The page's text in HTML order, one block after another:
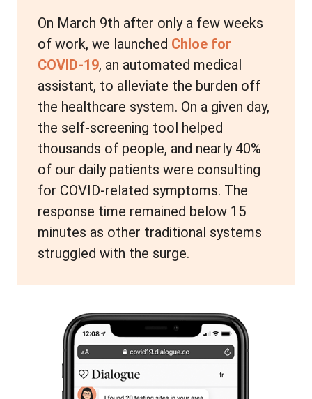
On March 9th after only a few weeks
of work, we launched Chloe for
COVID-19, an automated medical
assistant, to alleviate the burden off
the healthcare system. On a given day,
the self-screening tool helped
thousands of people, and nearly 40%
of our daily patients were consulting
for COVID-related symptoms. The
response time remained below 15
minutes as other traditional systems
struggled with the surge.